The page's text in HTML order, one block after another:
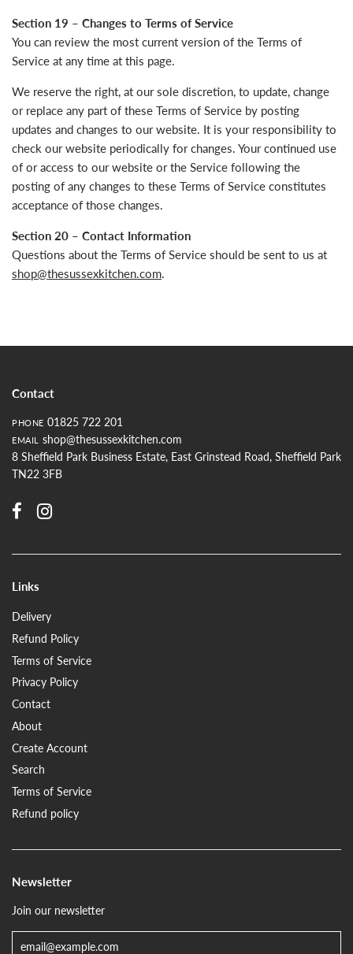
Section 19 – Changes to Terms of Service
You can review the most current version of the Terms of
Service at any time at this page.
We reserve the right, at our sole discretion, to update, change
or replace any part of these Terms of Service by posting
updates and changes to our website. It is your responsibility to
check our website periodically for changes. Your continued use
of or access to our website or the Service following the
posting of any changes to these Terms of Service constitutes
acceptance of those changes.
Section 20 – Contact Information
Questions about the Terms of Service should be sent to us at
shop@thesussexkitchen.com.
Contact
PHONE 01825 722 201
EMAIL
shop@thesussexkitchen.com
8 Sheffield Park Business Estate, East Grinstead Road, Sheffield Park
TN22 3FB
Links
Delivery
Refund Policy
Terms of Service
Privacy Policy
Contact
About
Create Account
Search
Terms of Service
Refund policy
Newsletter
Join our newsletter